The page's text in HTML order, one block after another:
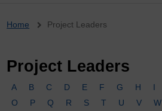
Breadcrumb
Home Project Leaders
Project Leaders
A B C D E F G H I
O
P Q R S T U V W